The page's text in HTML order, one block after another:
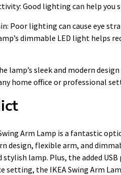
Good lighting can help you
Poor lighting can cause eye
dimmable LED light helps
lamp’s sleek and modern
home office or professional
Arm Lamp is a fantastic
design, flexible arm, and
stylish lamp. Plus, the added
setting, the IKEA Swing Arm